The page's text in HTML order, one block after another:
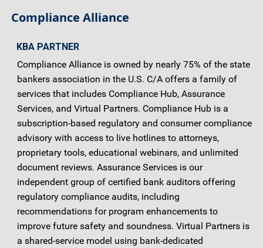
Compliance Alliance
KBA PARTNER
Compliance Alliance is owned by nearly 75% of the state
bankers association in the U.S. C/A offers a family of
services that includes Compliance Hub, Assurance
Services, and Virtual Partners. Compliance Hub is a
subscription-based regulatory and consumer compliance
advisory with access to live hotlines to attorneys,
proprietary tools, educational webinars, and unlimited
document reviews. Assurance Services is our
independent group of certified bank auditors offering
regulatory compliance audits, including
recommendations for program enhancements to
improve future safety and soundness. Virtual Partners is
a shared-service model using bank-dedicated